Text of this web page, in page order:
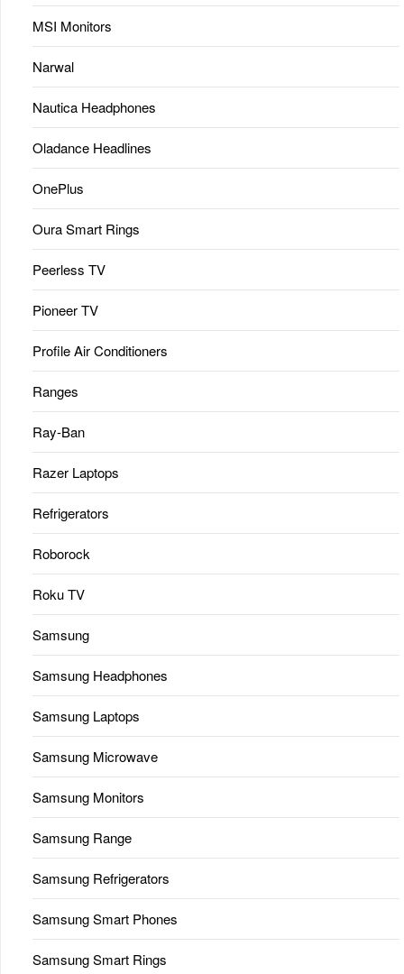
MSI Monitors
Narwal
Nautica Headphones
Oladance Headlines
OnePlus
Oura Smart Rings
Peerless TV
Pioneer TV
Profile Air Conditioners
Ranges
Ray-Ban
Razer Laptops
Refrigerators
Roborock
Roku TV
Samsung
Samsung Headphones
Samsung Laptops
Samsung Microwave
Samsung Monitors
Samsung Range
Samsung Refrigerators
Samsung Smart Phones
Samsung Smart Rings